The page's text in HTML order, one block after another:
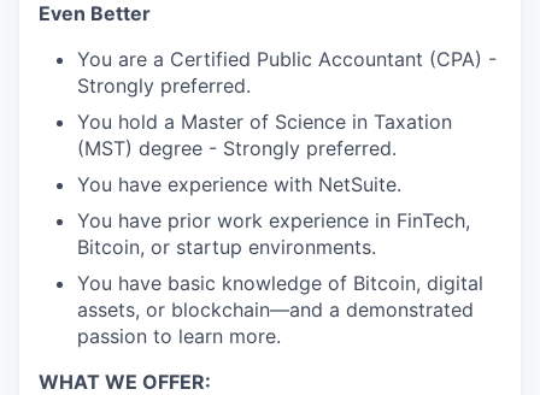
Even Better
You are a Certified Public Accountant (CPA) -
Strongly preferred.
You hold a Master of Science in Taxation
(MST) degree - Strongly preferred.
You have experience with NetSuite.
You have prior work experience in FinTech,
Bitcoin, or startup environments.
You have basic knowledge of Bitcoin, digital
assets, or blockchain—and a demonstrated
passion to learn more.
WHAT WE OFFER: